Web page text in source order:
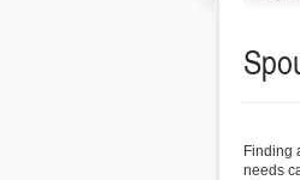
Finding
needs